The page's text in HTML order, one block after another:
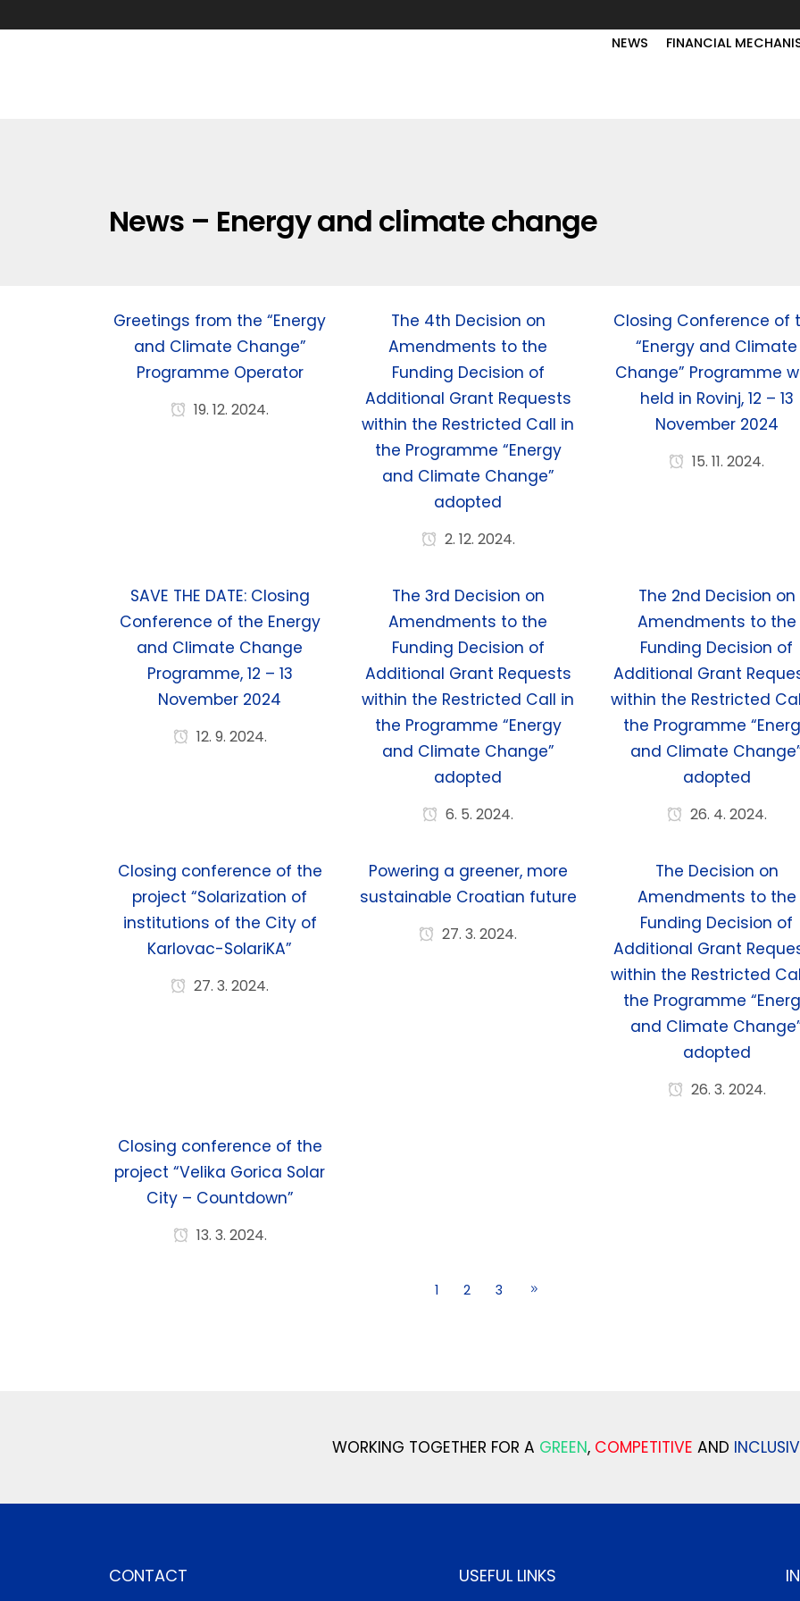
NEWS FINANCIAL
News – Energy and climate change
Greetings from the “Energy
and Climate Change”
Programme Operator
19. 12. 2024.
The 4th Decision on
Amendments to the
Funding Decision of
Additional Grant Requests
within the Restricted Call in
the Programme “Energy
and Climate Change”
adopted
2. 12. 2024.
Closing Conference of
“Energy and Climate
Change” Programme
held in Rovinj, 12 – 13
November 2024
15. 11. 2024.
SAVE THE DATE: Closing
Conference of the Energy
and Climate Change
Programme, 12 – 13
November 2024
12. 9. 2024.
The 3rd Decision on
Amendments to the
Funding Decision of
Additional Grant Requests
within the Restricted Call in
the Programme “Energy
and Climate Change”
adopted
6. 5. 2024.
The 2nd Decision on
Amendments to the
Funding Decision of
Additional Grant
within the Restricted
the Programme
and Climate
adopted
26. 4. 2024.
Closing conference of the
project “Solarization of
institutions of the City of
Karlovac-SolariKA”
27. 3. 2024.
Powering a greener, more
sustainable Croatian future
27. 3. 2024.
The Decision on
Amendments to the
Funding Decision of
Additional Grant
within the Restricted
the Programme
and Climate
adopted
26. 3. 2024.
Closing conference of the
project “Velika Gorica Solar
City – Countdown”
13. 3. 2024.
1 2 3
WORKING TOGETHER FOR A GREEN, COMPETITIVE AND
CONTACT USEFUL LINKS